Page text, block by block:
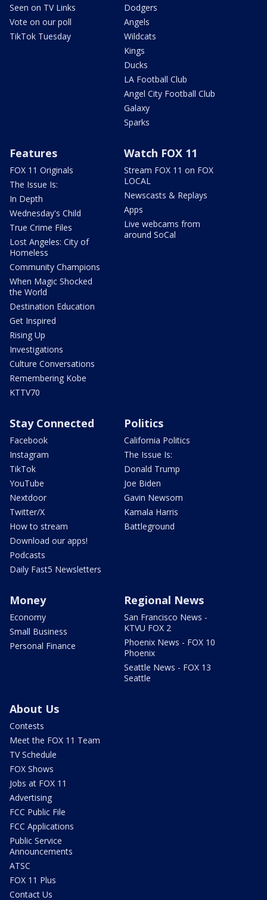
Seen on TV Links
Vote on our poll
TikTok Tuesday
Dodgers
Angels
Wildcats
Kings
Ducks
LA Football Club
Angel City Football Club
Galaxy
Sparks
Features
FOX 11 Originals
The Issue Is:
In Depth
Wednesday's Child
True Crime Files
Lost Angeles: City of
Homeless
Community Champions
When Magic Shocked
the World
Destination Education
Get Inspired
Rising Up
Investigations
Culture Conversations
Remembering Kobe
KTTV70
Watch FOX 11
Stream FOX 11 on FOX
LOCAL
Newscasts & Replays
Apps
Live webcams from
around SoCal
Stay Connected
Facebook
Instagram
TikTok
YouTube
Nextdoor
Twitter/X
How to stream
Download our apps!
Podcasts
Daily Fast5 Newsletters
Politics
California Politics
The Issue Is:
Donald Trump
Joe Biden
Gavin Newsom
Kamala Harris
Battleground
Money
Economy
Small Business
Personal Finance
Regional News
San Francisco News -
KTVU FOX 2
Phoenix News - FOX 10
Phoenix
Seattle News - FOX 13
Seattle
About Us
Contests
Meet the FOX 11 Team
TV Schedule
FOX Shows
Jobs at FOX 11
Advertising
FCC Public File
FCC Applications
Public Service
Announcements
ATSC
FOX 11 Plus
Contact Us